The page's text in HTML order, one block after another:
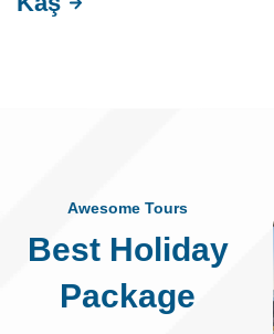
Awesome Tours
Best Holiday
Package